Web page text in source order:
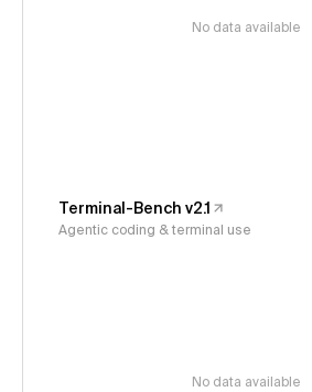
No data available
Terminal-Bench v2.1
Agentic coding & terminal use
No data available